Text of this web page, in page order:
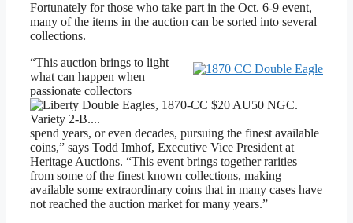
Fortunately for those who take part in the Oct. 6-9 event,
many of the items in the auction can be sorted into several
collections.
“This auction brings to light
what can happen when
passionate collectors
spend years, or even decades, pursuing the finest available
coins,” says Todd Imhof, Executive Vice President at
Heritage Auctions. “This event brings together rarities
from some of the finest known collections, making
available some extraordinary coins that in many cases have
not reached the auction market for many years.”